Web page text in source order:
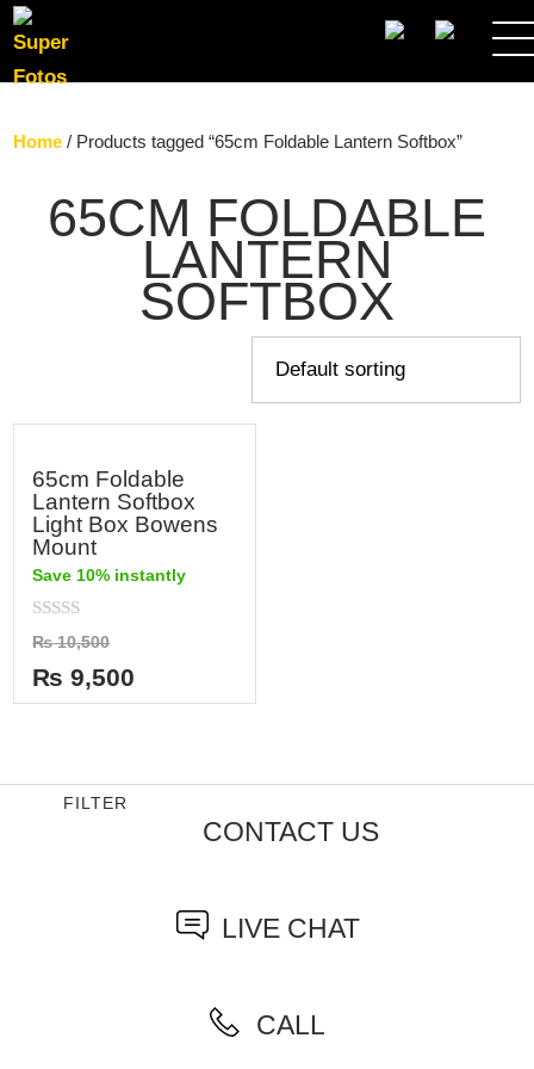
SEARCH
Home / Products tagged “65cm Foldable Lantern Softbox”
65CM FOLDABLE
LANTERN
SOFTBOX
65cm Foldable
Lantern Softbox
Light Box Bowens
Mount
Save 10% instantly
Rated
0
out
of
5
₨10,500
₨ 9,500
FILTER
CONTACT US
LIVE CHAT
CALL